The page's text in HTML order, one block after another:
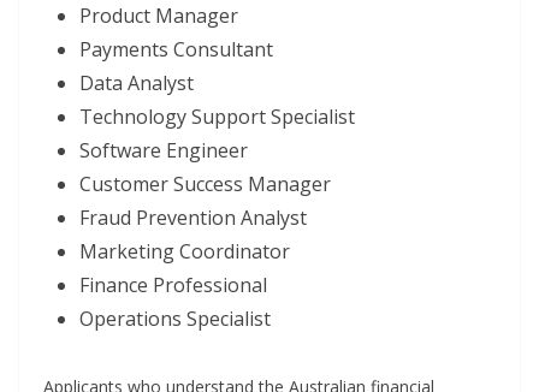
Product Manager
Payments Consultant
Data Analyst
Technology Support Specialist
Software Engineer
Customer Success Manager
Fraud Prevention Analyst
Marketing Coordinator
Finance Professional
Operations Specialist
Applicants who understand the Australian financial